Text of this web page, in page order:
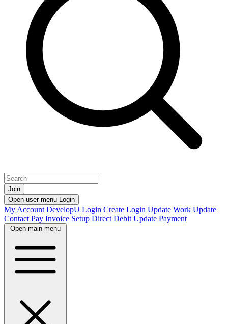
Join
Open user menu Login
My Account DevelopU Login Create Login Update Work Update
Contact Pay Invoice Setup Direct Debit Update Payment
Open main menu